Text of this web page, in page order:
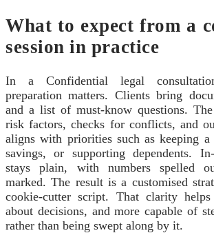
What to expect from a
session in practice
In a Confidential legal
preparation matters. Clients bring
and a list of must-know questions.
risk factors, checks for conflicts, and
aligns with priorities such as keeping a
savings, or supporting dependents. In-
stays plain, with numbers spelled
marked. The result is a customised
cookie-cutter script. That clarity
about decisions, and more capable of
rather than being swept along by it.